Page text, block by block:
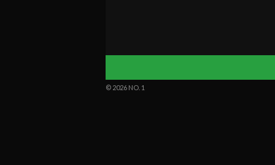
© 2026 NO. 1